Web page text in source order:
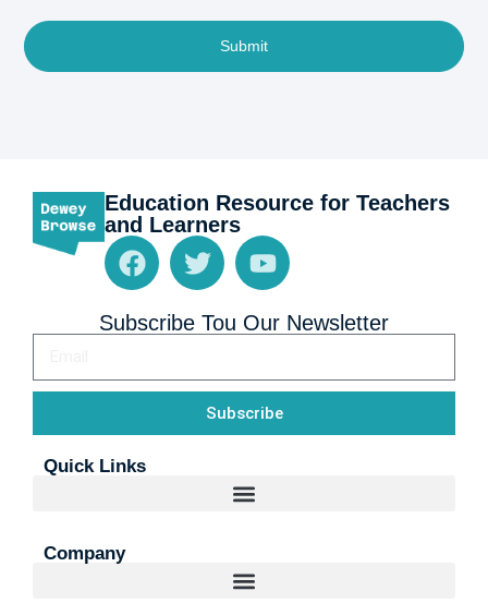
Submit
Education Resource for Teachers
and Learners
Subscribe Tou Our Newsletter
Subscribe
Quick Links
Company